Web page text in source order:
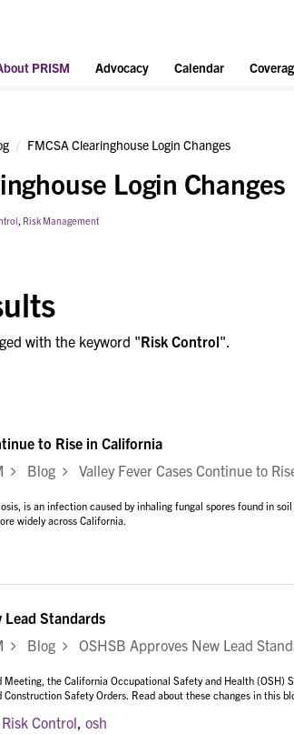
PRISM Advocacy Calendar
FMCSA Clearinghouse Login Changes
Login Changes
, Risk Management
with the keyword "Risk Control".
to Rise in California
Blog Valley Fever Cases Continue to
is an infection caused by inhaling fungal spores found in
widely across California.
Lead Standards
Blog OSHSB Approves New Lead
the California Occupational Safety and Health (OSH)
Construction Safety Orders. Read about these changes in this
Risk Control, osh